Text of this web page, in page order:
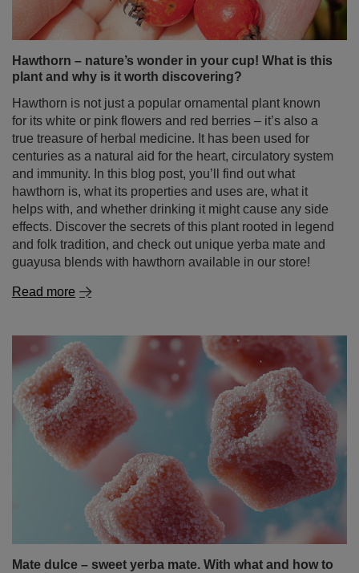
Hawthorn – nature’s wonder in your cup! What is this
plant and why is it worth discovering?
Hawthorn is not just a popular ornamental plant known
for its white or pink flowers and red berries – it’s also a
true treasure of herbal medicine. It has been used for
centuries as a natural aid for the heart, circulatory system
and immunity. In this blog post, you’ll find out what
hawthorn is, what its properties and uses are, what it
helps with, and whether drinking it might cause any side
effects. Discover the secrets of this plant rooted in legend
and folk tradition, and check out unique yerba mate and
guayusa blends with hawthorn available in our store!
Read more
Mate dulce – sweet yerba mate. With what and how to